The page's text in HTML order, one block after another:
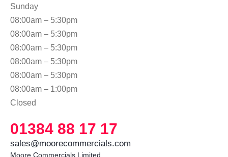
Sunday
08:00am – 5:30pm
08:00am – 5:30pm
08:00am – 5:30pm
08:00am – 5:30pm
08:00am – 5:30pm
08:00am – 1:00pm
Closed
01384 88 17 17
sales@moorecommercials.com
Moore Commercials Limited